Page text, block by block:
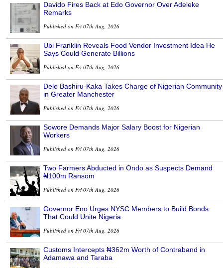
Davido Fires Back at Edo Governor Over Adeleke
Remarks
Published on Fri 07th Aug, 2026
Ubi Franklin Reveals Food Vendor Investment Idea He
Says Could Generate Billions
Published on Fri 07th Aug, 2026
Dele Bashiru-Kaka Takes Charge of Nigerian Community
in Greater Manchester
Published on Fri 07th Aug, 2026
Sowore Demands Major Salary Boost for Nigerian
Workers
Published on Fri 07th Aug, 2026
Two Farmers Abducted in Ondo as Suspects Demand
₦100m Ransom
Published on Fri 07th Aug, 2026
Governor Eno Urges NYSC Members to Build Bonds
That Could Unite Nigeria
Published on Fri 07th Aug, 2026
Customs Intercepts ₦362m Worth of Contraband in
Adamawa and Taraba